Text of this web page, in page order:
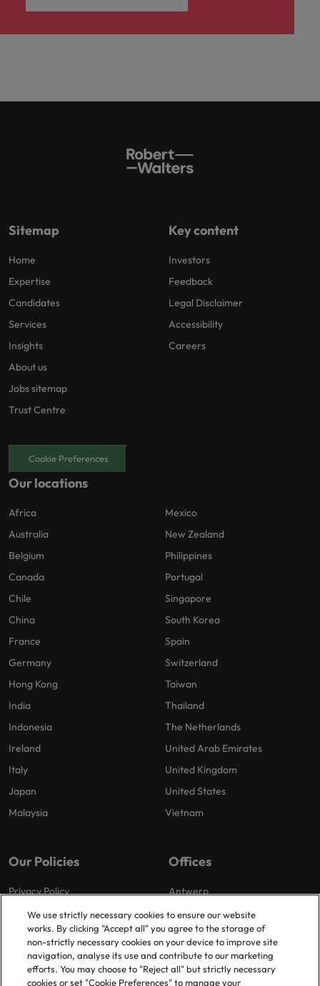
Sitemap
Home
Expertise
Candidates
Services
Insights
About us
Jobs sitemap
Trust Centre
Key content
Investors
Feedback
Legal Disclaimer
Accessibility
Careers
Cookie Preferences
Our locations
Africa
Australia
Belgium
Canada
Chile
China
France
Germany
Hong Kong
India
Indonesia
Ireland
Italy
Japan
Malaysia
Mexico
New Zealand
Philippines
Portugal
Singapore
South Korea
Spain
Switzerland
Taiwan
Thailand
The Netherlands
United Arab Emirates
United Kingdom
United States
Vietnam
Our Policies
Privacy Policy
Cookies Policy
Policy Library
Offices
Antwerp
Brussels
Ghent
Groot-Bijgaarden
Zaventem
We use strictly necessary cookies to ensure our website
works. By clicking "Accept all" you agree to the storage of
non-strictly necessary cookies on your device to improve site
navigation, analyse its use and contribute to our marketing
efforts. You may choose to "Reject all" but strictly necessary
cookies or set "Cookie Preferences" to manage your